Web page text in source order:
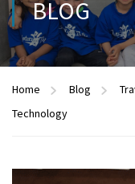
BLOG
Home Blog
Technology